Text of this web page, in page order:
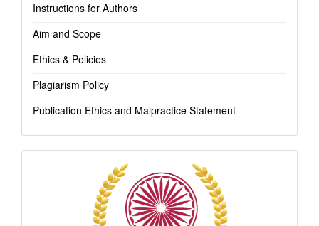
Instructions for Authors
Aim and Scope
Ethics & Policies
Plagiarism Policy
Publication Ethics and Malpractice Statement